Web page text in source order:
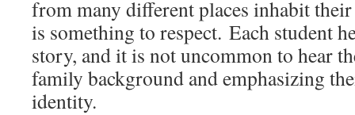
from many different places inhabit
is something to respect. Each student
story, and it is not uncommon to hear
family background and emphasizing
identity.